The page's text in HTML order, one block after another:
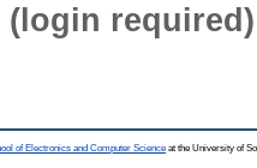
required)
of Electronics and Computer Science at the University of